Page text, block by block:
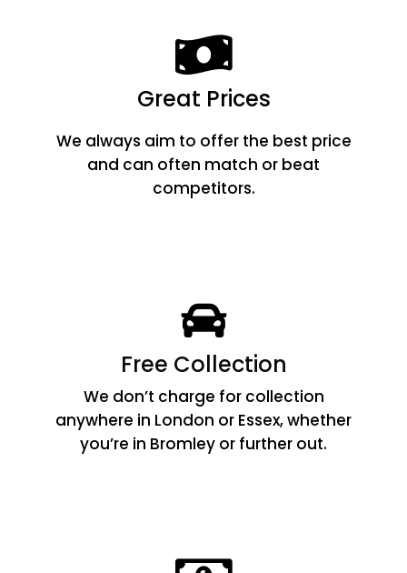
Great Prices
We always aim to offer the best price
and can often match or beat
competitors.
Free Collection
We don’t charge for collection
anywhere in London or Essex, whether
you’re in Bromley or further out.